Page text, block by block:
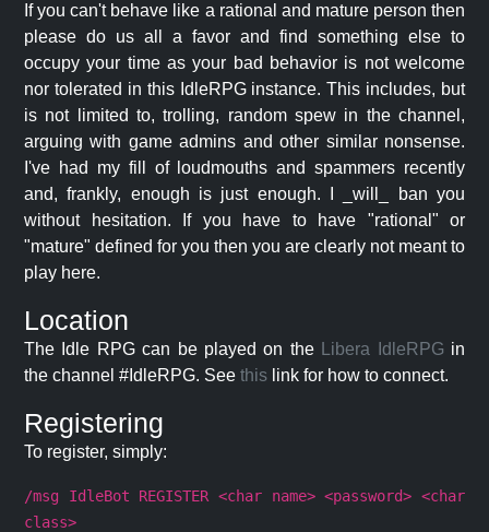
If you can't behave like a rational and mature person then
please do us all a favor and find something else to
occupy your time as your bad behavior is not welcome
nor tolerated in this IdleRPG instance. This includes, but
is not limited to, trolling, random spew in the channel,
arguing with game admins and other similar nonsense.
I've had my fill of loudmouths and spammers recently
and, frankly, enough is just enough. I _will_ ban you
without hesitation. If you have to have "rational" or
"mature" defined for you then you are clearly not meant to
play here.
Location
The Idle RPG can be played on the Libera IdleRPG in
the channel #IdleRPG. See this link for how to connect.
Registering
To register, simply:
/msg IdleBot REGISTER <char name> <password> <char
class>